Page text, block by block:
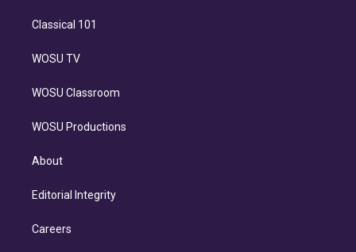
Classical 101
WOSU TV
WOSU Classroom
WOSU Productions
About
Editorial Integrity
Careers